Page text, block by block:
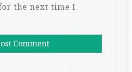
the next time I